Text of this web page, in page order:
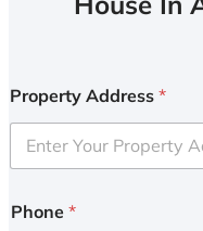
Property Address *
Phone *